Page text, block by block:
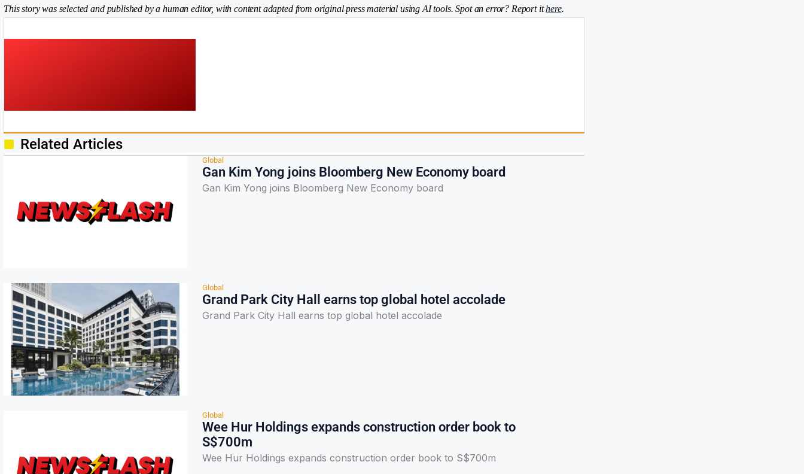
This story was selected and published by a human editor, with content adapted from original press material using AI tools. Spot an error? Report ithere.
Related Articles
Global
Gan Kim Yong joins Bloomberg New Economy board
Gan Kim Yong joins Bloomberg New Economy board
Global
Grand Park City Hall earns top global hotel accolade
Grand Park City Hall earns top global hotel accolade
Global
Wee Hur Holdings expands construction order book to
S$700m
Wee Hur Holdings expands construction order book to S$700m